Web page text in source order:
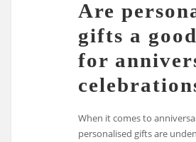
Are
gifts a
for
When it comes to
personalised gifts are